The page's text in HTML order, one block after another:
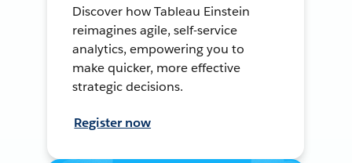
Discover how Tableau Einstein
reimagines agile, self-service
analytics, empowering you to
make quicker, more effective
strategic decisions.
Register now